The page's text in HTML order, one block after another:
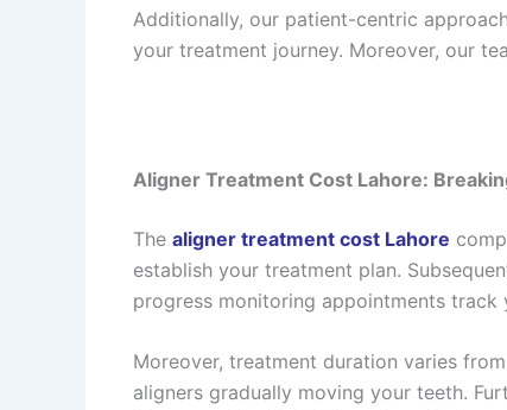
Additionally, our patient-centric
your treatment journey. Moreover, our
Aligner Treatment Cost Lahore:
The aligner treatment cost Lahore
establish your treatment plan.
progress monitoring appointments track
Moreover, treatment duration varies
aligners gradually moving your teeth.